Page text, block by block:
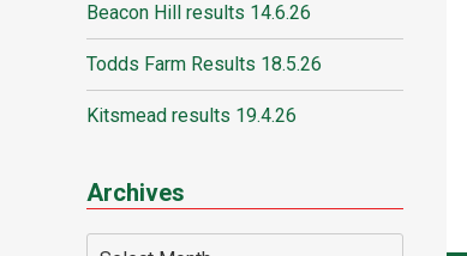
Beacon Hill results 14.6.26
Todds Farm Results 18.5.26
Kitsmead results 19.4.26
Archives